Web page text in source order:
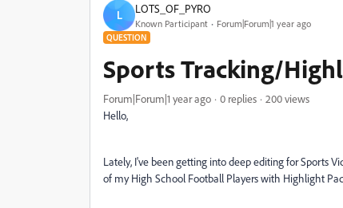
L LOTS_OF_PYRO
Known Participant Forum|Forum|1 year ago
QUESTION
Sports Tracking/
Forum|Forum|1 year ago 0 replies
200 views
Hello,
Lately, I've been getting into deep editing for Sports
of my High School Football Players with Highlight